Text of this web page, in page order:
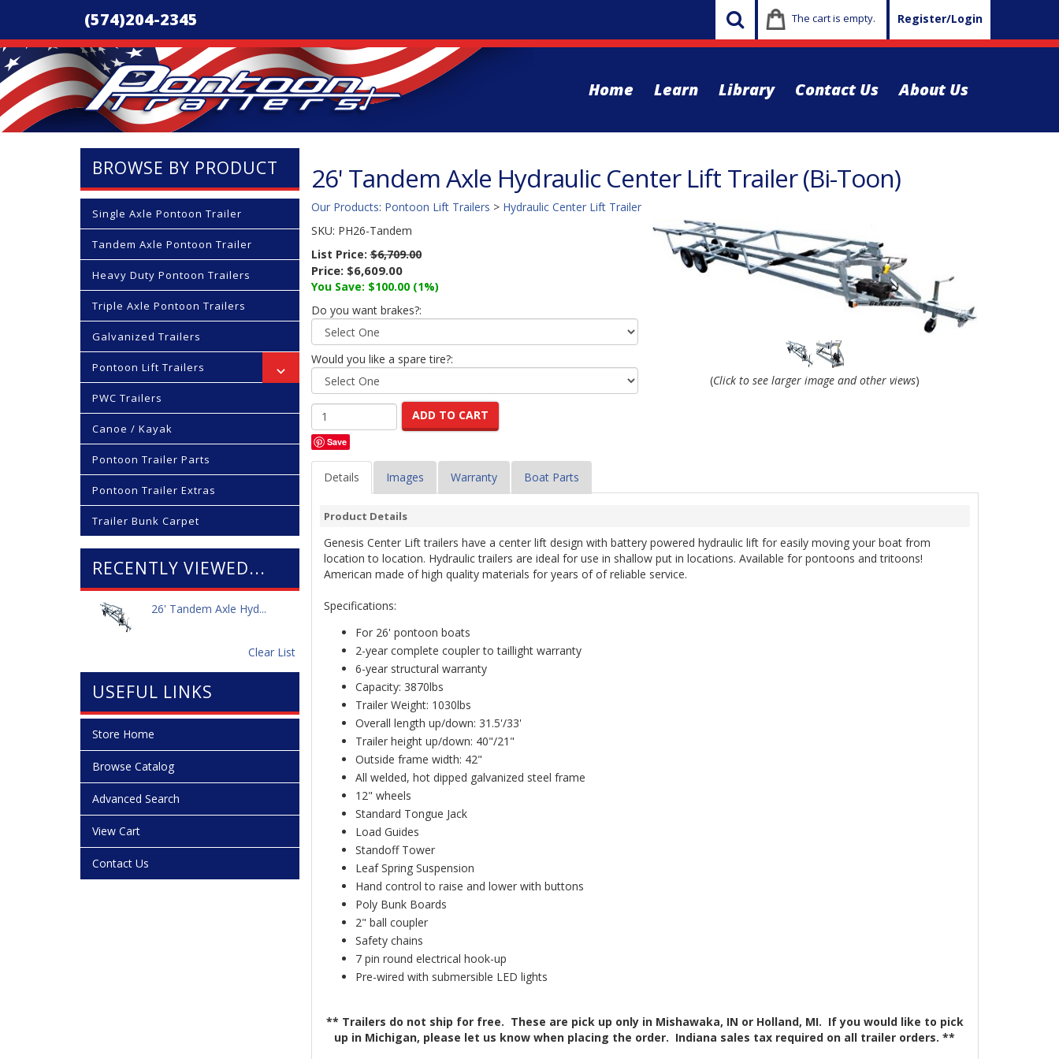
(574)204-2345 The cart is empty. Register/Login
Home Learn Library Contact Us About Us
BROWSE BY PRODUCT
Single Axle Pontoon Trailer
Tandem Axle Pontoon Trailer
Heavy Duty Pontoon Trailers
Triple Axle Pontoon Trailers
Galvanized Trailers
Pontoon Lift Trailers
PWC Trailers
Canoe / Kayak
Pontoon Trailer Parts
Pontoon Trailer Extras
Trailer Bunk Carpet
RECENTLY VIEWED...
26' Tandem Axle Hyd...
Clear List
USEFUL LINKS
Store Home
Browse Catalog
Advanced Search
View Cart
Contact Us
26' Tandem Axle Hydraulic Center Lift Trailer (Bi-Toon)
Our Products: Pontoon Lift Trailers > Hydraulic Center Lift Trailer
SKU: PH26-Tandem
List Price:$6,709.00
Price: $6,609.00
You Save: $100.00 (1%)
Do you want brakes?:
Would you like a spare tire?:
ADD TO CART
Save
(Click to see larger image and other views)
Details Images Warranty Boat Parts
Product Details
Genesis Center Lift trailers have a center lift design with battery powered hydraulic lift for easily moving your boat from
location to location. Hydraulic trailers are ideal for use in shallow put in locations. Available for pontoons and tritoons!
American made of high quality materials for years of of reliable service.
Specifications:
For 26' pontoon boats
2-year complete coupler to taillight warranty
6-year structural warranty
Capacity: 3870lbs
Trailer Weight: 1030lbs
Overall length up/down: 31.5'/33'
Trailer height up/down: 40"/21"
Outside frame width: 42"
All welded, hot dipped galvanized steel frame
12" wheels
Standard Tongue Jack
Load Guides
Standoff Tower
Leaf Spring Suspension
Hand control to raise and lower with buttons
Poly Bunk Boards
2" ball coupler
Safety chains
7 pin round electrical hook-up
Pre-wired with submersible LED lights
** Trailers do not ship for free. These are pick up only in Mishawaka, IN or Holland, MI. If you would like to pick
up in Michigan, please let us know when placing the order. Indiana sales tax required on all trailer orders. **